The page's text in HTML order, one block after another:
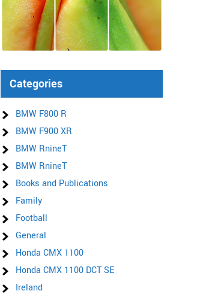
Categories
BMW F800 R
BMW F900 XR
BMW RnineT
BMW RnineT
Books and Publications
Family
Football
General
Honda CMX 1100
Honda CMX 1100 DCT SE
Ireland